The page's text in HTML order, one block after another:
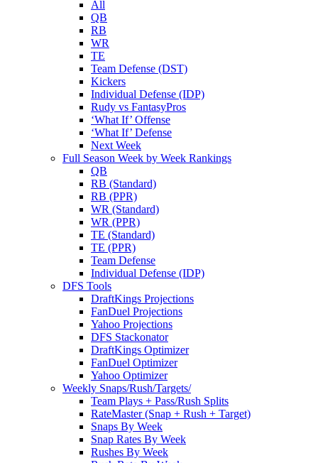
All
QB
RB
WR
TE
Team Defense (DST)
Kickers
Individual Defense (IDP)
Rudy vs FantasyPros
‘What If’ Offense
‘What If’ Defense
Next Week
Full Season Week by Week Rankings
QB
RB (Standard)
RB (PPR)
WR (Standard)
WR (PPR)
TE (Standard)
TE (PPR)
Team Defense
Individual Defense (IDP)
DFS Tools
DraftKings Projections
FanDuel Projections
Yahoo Projections
DFS Stackonator
DraftKings Optimizer
FanDuel Optimizer
Yahoo Optimizer
Weekly Snaps/Rush/Targets/
Team Plays + Pass/Rush Splits
RateMaster (Snap + Rush + Target)
Snaps By Week
Snap Rates By Week
Rushes By Week